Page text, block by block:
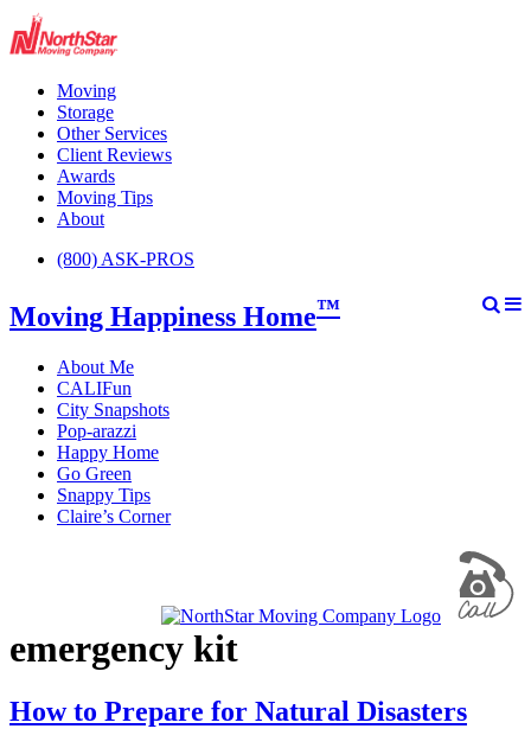
Moving
Storage
Other Services
Client Reviews
Awards
Moving Tips
About
(800) ASK-PROS
Moving Happiness Home™
About Me
CALIFun
City Snapshots
Pop-arazzi
Happy Home
Go Green
Snappy Tips
Claire’s Corner
emergency kit
How to Prepare for Natural Disasters